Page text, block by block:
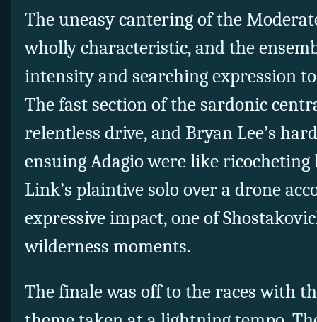
The uneasy cantering of the
wholly characteristic, and the
intensity and searching expression
The fast section of the sardonic
relentless drive, and Bryan Lee’s
ensuing Adagio were like
Link’s plaintive solo over a drone
expressive impact, one of
wilderness moments.
The finale was off to the races with